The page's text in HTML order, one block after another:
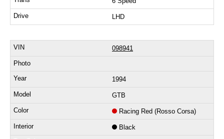
LHD
098941
1994
GTB
Racing Red (Rosso Corsa)
Black